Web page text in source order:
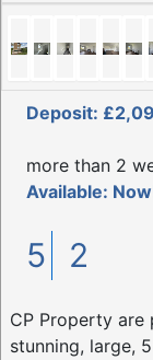
Deposit:
more than 2
Available:
5 2
CP Property
stunning, large,